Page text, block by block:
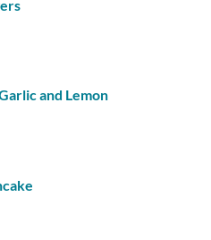
and Lemon